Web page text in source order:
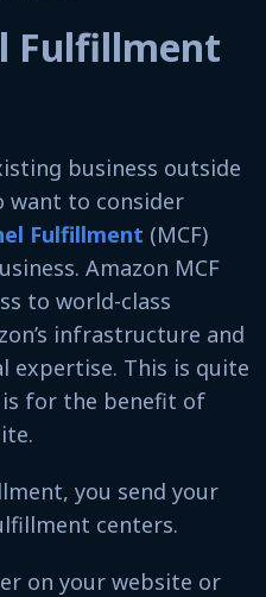
Fulfillment
business outside
want to consider
Fulfillment (MCF)
Amazon MCF
to world-class
infrastructure and
expertise. This is quite
for the benefit of
you send your
centers.
on your website or